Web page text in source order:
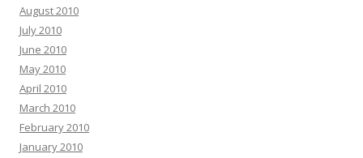
August 2010
July 2010
June 2010
May 2010
April 2010
March 2010
February 2010
January 2010